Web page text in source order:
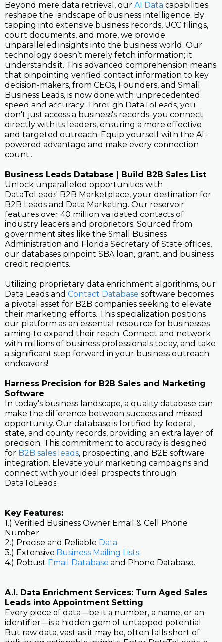
Beyond mere data retrieval, our AI Data capabilities
reshape the landscape of business intelligence. By
tapping into extensive business records, UCC filings,
court documents, and more, we provide
unparalleled insights into the business world. Our
technology doesn’t merely fetch information; it
understands it. This advanced comprehension means
that pinpointing verified contact information to key
decision-makers, from CEOs, Founders, and Small
Business Leads, is now done with unprecedented
speed and accuracy. Through DataToLeads, you
don't just access a business's records; you connect
directly with its leaders, ensuring a more effective
and targeted outreach. Equip yourself with the AI-
powered advantage and make every connection
count..
Business Leads Database | Build B2B Sales List
Unlock unparalleled opportunities with
DataToLeads' B2B Marketplace, your destination for
B2B Leads and Data Marketing. Our reservoir
features over 40 million validated contacts of
industry leaders and proprietors. Sourced from
government sites like the Small Business
Administration and Florida Secretary of State offices,
our databases pinpoint SBA loan, grant, and business
credit recipients.
Utilizing proprietary data enrichment algorithms, our
Data Leads and Contact Database software becomes
a pivotal asset for B2B companies seeking to elevate
their marketing efforts. This specialization positions
our platform as an essential resource for businesses
aiming to expand their reach. Connect and network
with millions of business professionals today, and take
a significant step forward in your business outreach
endeavors!
Harness Precision for B2B Sales and Marketing
Software
In today's business landscape, a quality database can
make the difference between success and missed
opportunity. Our database is fortified by federal,
state, and county records, providing an extra layer of
precision. This commitment to accuracy is designed
for B2B sales leads, prospecting, and B2B software
integration. Elevate your marketing campaigns and
connect with your ideal prospects through
DataToLeads.
Key Features:
1.) Verified Business Owner Email & Cell Phone
Number
2.) Precise and Reliable Data
3.) Extensive Business Mailing Lists
4.) Robust Email Database and Phone Database.
A.I. Data Enrichment Services: Turn Aged Sales
Leads into Appointment Setting
Every piece of data—be it a number, a name, or an
identifier—is a hidden gem of untapped potential.
But raw data, vast as it may be, often falls short of